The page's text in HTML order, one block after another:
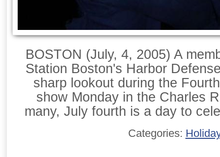
BOSTON (July, 4, 2005) A
Station Boston's Harbor
sharp lookout during the
show Monday in the Charles
many, July fourth is a day to
Categories: